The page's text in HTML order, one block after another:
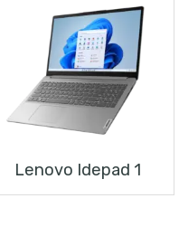
Lenovo Idepad 1